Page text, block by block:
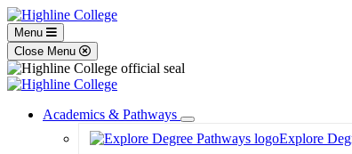
Menu
Close Menu
Academics & Pathways
Toggle
Dropdown
Explore